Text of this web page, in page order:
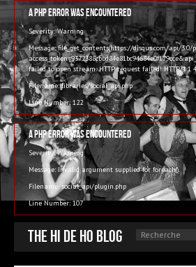
A PHP Error was encountered
Severity: Warning
Message: file_get_contents(https://disqus.com/api/3.0/
failed to open stream: HTTP request failed! HTTP/1.1
Filename: libraries/social_api.php
Line Number: 122
A PHP Error was encountered
Severity: Warning
Message: Invalid argument supplied for foreach()
Filename: social_api/plugin.php
Line Number: 107
The Hi de Ho blog